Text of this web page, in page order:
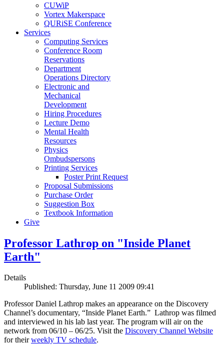
CUWiP
Vortex Makerspace
QURiSE Conference
Services
Computing Services
Conference Room
Reservations
Department
Operations Directory
Electronic and
Mechanical
Development
Hiring Procedures
Lecture Demo
Mental Health
Resources
Physics
Ombudspersons
Printing Services
Poster Print Request
Proposal Submissions
Purchase Order
Suggestion Box
Textbook Information
Give
Professor Lathrop on "Inside Planet
Earth"
Details
Published: Thursday, June 11 2009 09:41
Professor Daniel Lathrop makes an appearance on the Discovery
Channel’s documentary, “Inside Planet Earth.” Lathrop was filmed
and interviewed in his lab last year. The program will air on the
network from 06/10 – 06/25. Visit the Discovery Channel Website
for theirweekly TV schedule.